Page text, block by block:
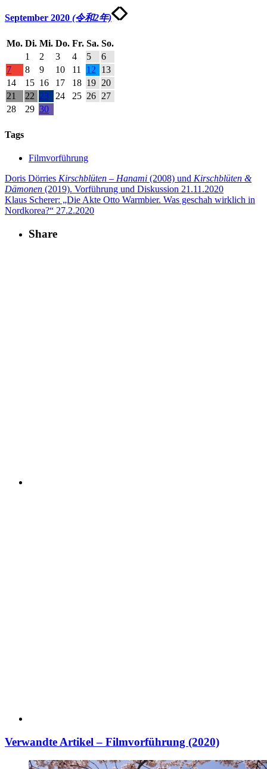
September 2020 (令和2年)
Mo. Di. Mi. Do. Fr. Sa. So.
1
2 3 4 5
6
7
8 9 10 11 12
13
14
15 16 17 18 19 20
21
22 23 24 25 26 27
28
29 30
Tags
Filmvorführung
Doris Dörries Kirschblüten – Hanami (2008) und Kirschblüten &
Dämonen (2019). Vorführung und Diskussion 21.11.2020
Klaus Scherer: „Die Akte Otto Warmbier. Was geschah wirklich in
Nordkorea?“ 27.2.2020
Share
Verwandte Artikel – Filmvorführung (2020)